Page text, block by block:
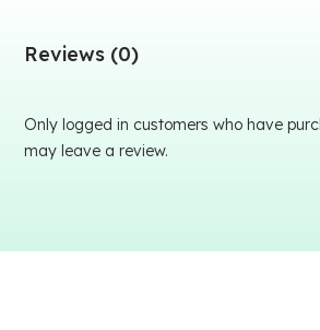
Reviews (0)
Only logged in customers who have
may leave a review.